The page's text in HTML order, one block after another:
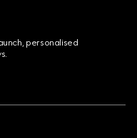
personalised